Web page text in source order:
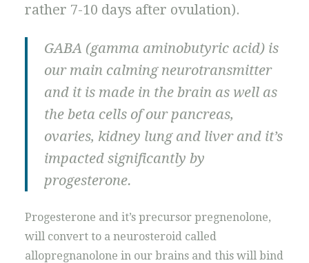
rather 7-10 days after ovulation).
GABA (gamma aminobutyric acid) is
our main calming neurotransmitter
and it is made in the brain as well as
the beta cells of our pancreas,
ovaries, kidney lung and liver and it’s
impacted significantly by
progesterone.
Progesterone and it’s precursor pregnenolone,
will convert to a neurosteroid called
allopregnanolone in our brains and this will bind